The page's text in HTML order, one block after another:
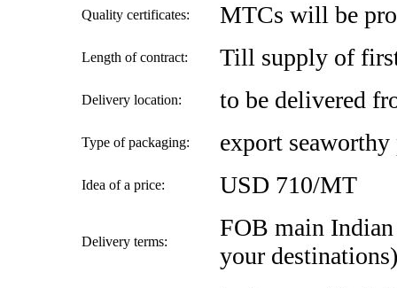
Quality certificates: MTCs will be
Length of contract: Till supply of
Delivery location: to be delivered
Type of packaging: export
Idea of a price: USD 710/MT
Delivery terms:
FOB main
your destinations)